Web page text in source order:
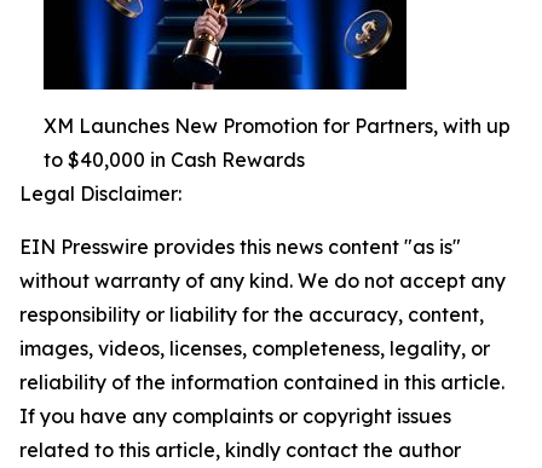
XM Launches New Promotion for Partners, with up
to $40,000 in Cash Rewards
Legal Disclaimer:
EIN Presswire provides this news content "as is"
without warranty of any kind. We do not accept any
responsibility or liability for the accuracy, content,
images, videos, licenses, completeness, legality, or
reliability of the information contained in this article.
If you have any complaints or copyright issues
related to this article, kindly contact the author